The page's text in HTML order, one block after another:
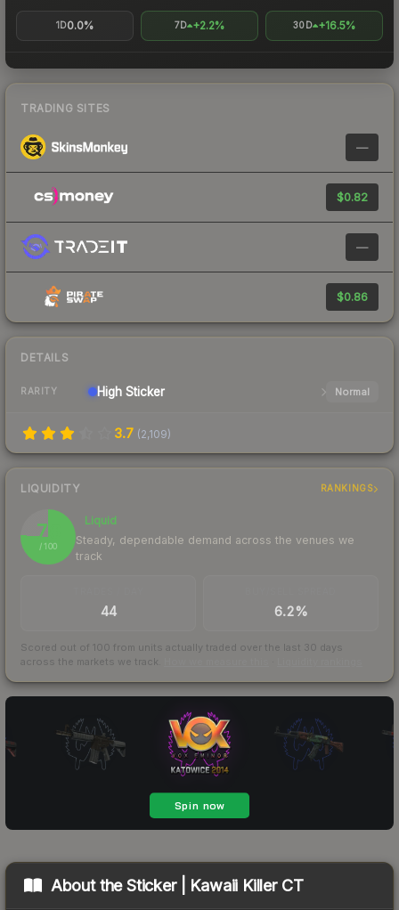
1D0.0% 7D +2.2% 30D +16.5%
TRADING SITES
—
$0.82
—
$0.86
DETAILS
RARITY High Sticker Normal
3.7 (2,109)
LIQUIDITY RANKINGS
76
/ 100
Liquid
Steady, dependable demand across the venues we
track
44 6.2%
Scored out of 100 from units actually traded over the last 30 days
across the markets we track.
About theSticker | Kawaii Killer CT